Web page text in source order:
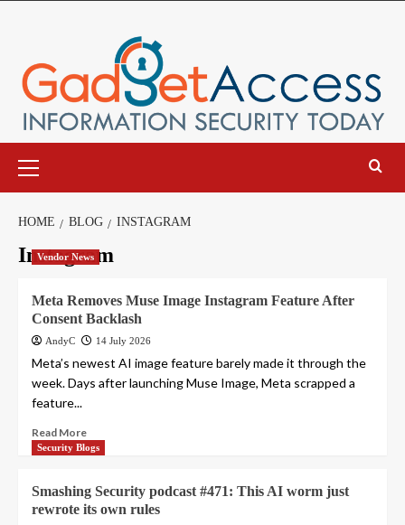
Menu
HOME BLOG INSTAGRAM
Instagram
Vendor News
Meta Removes Muse Image Instagram Feature After
Consent Backlash
AndyC 14 July 2026
Meta’s newest AI image feature barely made it through the
week. Days after launching Muse Image, Meta scrapped a
feature...
Read More
Security Blogs
Smashing Security podcast #471: This AI worm just
rewrote its own rules